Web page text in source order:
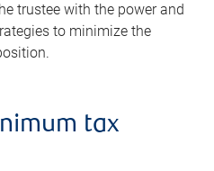
trustee with the power and
to minimize the
tax